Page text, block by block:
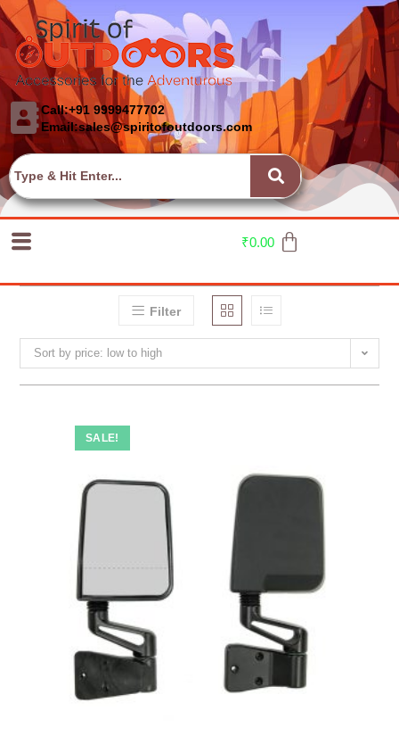
Call:+91 9999477702
Email:sales@spiritofoutdoors.com
₹0.00
Filter
Sort by price: low to high
SALE!